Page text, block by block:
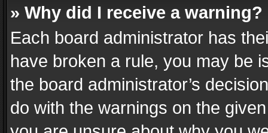
» Why did I receive a warning?
Each board administrator has
have broken a rule, you may be
the board administrator’s
do with the warnings on the